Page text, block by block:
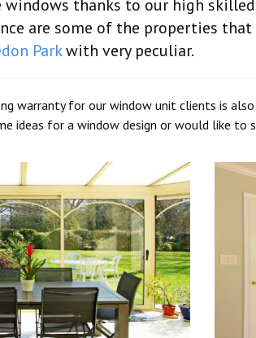
windows thanks to our high
are some of the properties
Parkwith very peculiar.
warranty for our window unit clients is
ideas for a window design or would like